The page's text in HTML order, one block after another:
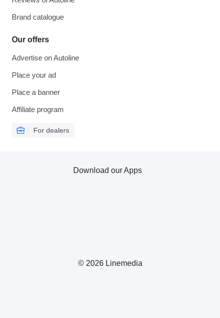
Brand catalogue
Our offers
Advertise on Autoline
Place your ad
Place a banner
Affiliate program
For dealers
© 2026 Linemedia
Download our Apps